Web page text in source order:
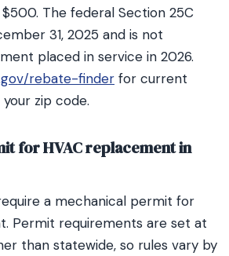
The federal Section 25C
31, 2025 and is not
placed in service in 2026.
rebate-finder for current
zip code.
for HVAC replacement in
a mechanical permit for
Permit requirements are set at
than statewide, so rules vary by